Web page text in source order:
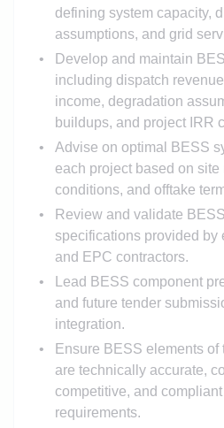
defining system capacity,
assumptions, and grid
Develop and maintain
including dispatch
income, degradation
buildups, and project IRR
Advise on optimal BESS
each project based on site
conditions, and offtake
Review and validate
specifications provided by
and EPC contractors.
Lead BESS component
and future tender
integration.
Ensure BESS elements
are technically accurate,
competitive, and
requirements.